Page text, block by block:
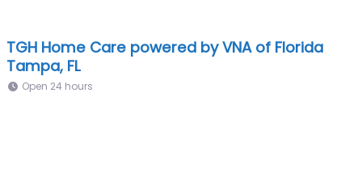
TGH Home Care powered by VNA of Florida
Tampa, FL
Open 24 hours